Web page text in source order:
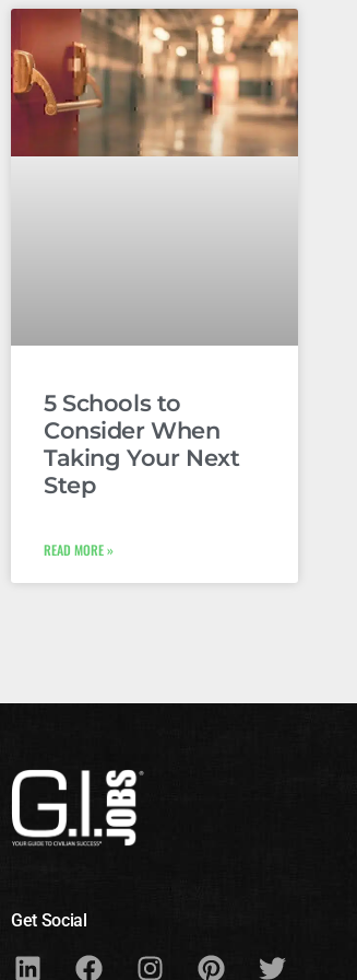
5 Schools to
Consider When
Taking Your Next
Step
READ MORE »
Get Social